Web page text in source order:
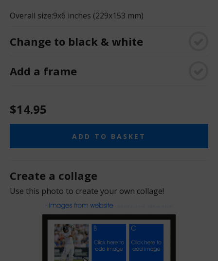
Overall size:9x6 inches (229x153 mm)
Change to black & white
Add a frame
$14.95
ADD TO BASKET
Create a collage
Use this photo to create your own collage!